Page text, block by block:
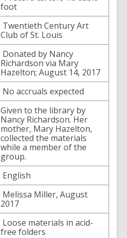
foot
Twentieth Century Art
Club of St. Louis
Donated by Nancy
Richardson via Mary
Hazelton; August 14, 2017
No accruals expected
Given to the library by
Nancy Richardson. Her
mother, Mary Hazelton,
collected the materials
while a member of the
group.
English
Melissa Miller, August
2017
Loose materials in acid-
free folders